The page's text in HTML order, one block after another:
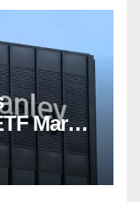
Market
Fee